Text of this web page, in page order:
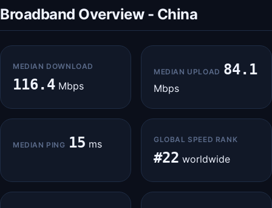
Broadband Overview - China
MEDIAN DOWNLOAD
116.4 Mbps
MEDIAN UPLOAD 84.1
Mbps
MEDIAN PING 15 ms GLOBAL SPEED RANK
#22 worldwide